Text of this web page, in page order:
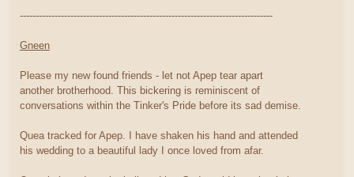
--------------------------------------------------------------------------------
Gneen
Please my new found friends - let not Apep tear apart
another brotherhood. This bickering is reminiscent of
conversations within the Tinker's Pride before its sad demise.
Quea tracked for Apep. I have shaken his hand and attended
his wedding to a beautiful lady I once loved from afar.